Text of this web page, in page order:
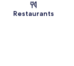
Restaurants